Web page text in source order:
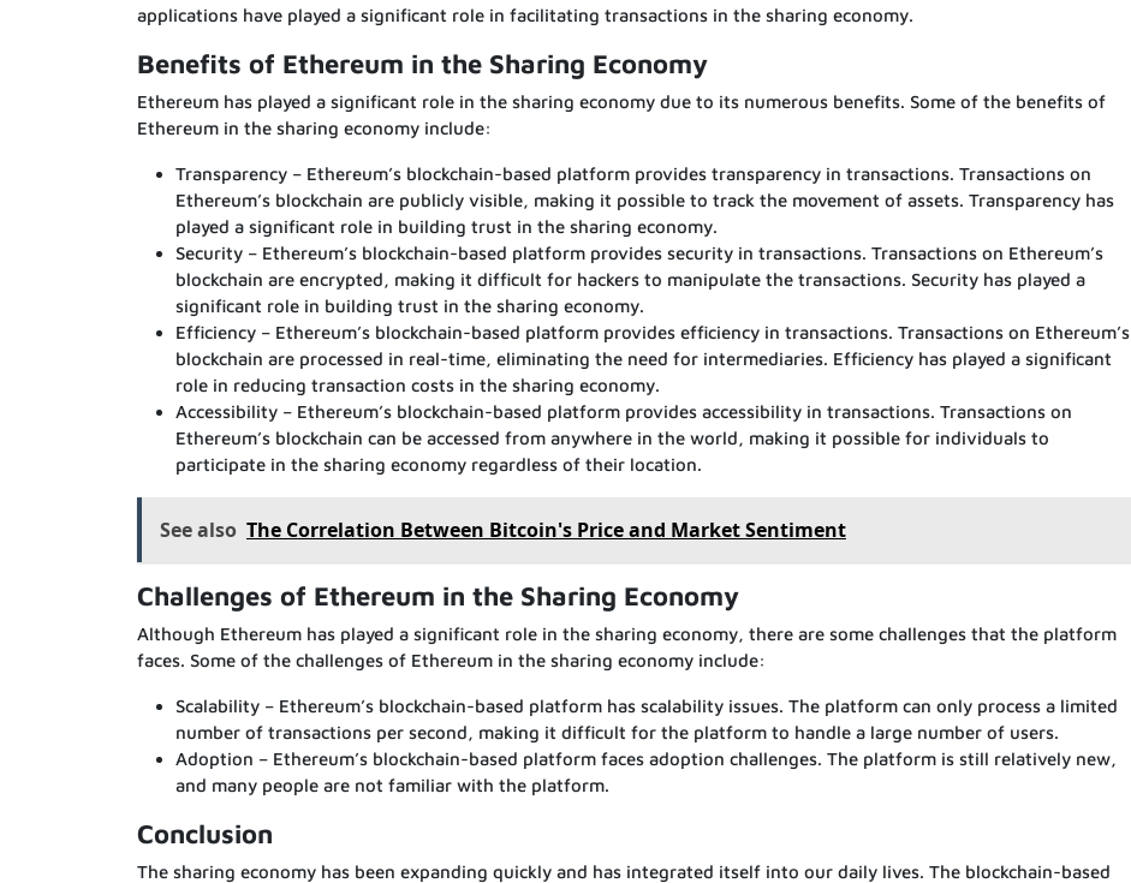
applications have played a significant role in facilitating transactions in the sharing economy.
Benefits of Ethereum in the Sharing Economy
Ethereum has played a significant role in the sharing economy due to its numerous benefits. Some of the benefits of
Ethereum in the sharing economy include:
Transparency – Ethereum’s blockchain-based platform provides transparency in transactions. Transactions on
Ethereum’s blockchain are publicly visible, making it possible to track the movement of assets. Transparency has
played a significant role in building trust in the sharing economy.
Security – Ethereum’s blockchain-based platform provides security in transactions. Transactions on Ethereum’s
blockchain are encrypted, making it difficult for hackers to manipulate the transactions. Security has played a
significant role in building trust in the sharing economy.
Efficiency – Ethereum’s blockchain-based platform provides efficiency in transactions. Transactions on Ethereum’s
blockchain are processed in real-time, eliminating the need for intermediaries. Efficiency has played a significant
role in reducing transaction costs in the sharing economy.
Accessibility – Ethereum’s blockchain-based platform provides accessibility in transactions. Transactions on
Ethereum’s blockchain can be accessed from anywhere in the world, making it possible for individuals to
participate in the sharing economy regardless of their location.
See also The Correlation Between Bitcoin's Price and Market Sentiment
Challenges of Ethereum in the Sharing Economy
Although Ethereum has played a significant role in the sharing economy, there are some challenges that the platform
faces. Some of the challenges of Ethereum in the sharing economy include:
Scalability – Ethereum’s blockchain-based platform has scalability issues. The platform can only process a limited
number of transactions per second, making it difficult for the platform to handle a large number of users.
Adoption – Ethereum’s blockchain-based platform faces adoption challenges. The platform is still relatively new,
and many people are not familiar with the platform.
Conclusion
The sharing economy has been expanding quickly and has integrated itself into our daily lives. The blockchain-based